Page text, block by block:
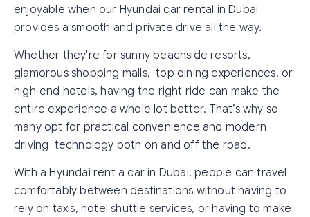
enjoyable when our Hyundai car rental in Dubai
provides a smooth and private drive all the way.
Whether they're for sunny beachside resorts,
glamorous shopping malls, top dining experiences, or
high-end hotels, having the right ride can make the
entire experience a whole lot better. That’s why so
many opt for practical convenience and modern
driving technology both on and off the road.
With a Hyundai rent a car in Dubai, people can travel
comfortably between destinations without having to
rely on taxis, hotel shuttle services, or having to make